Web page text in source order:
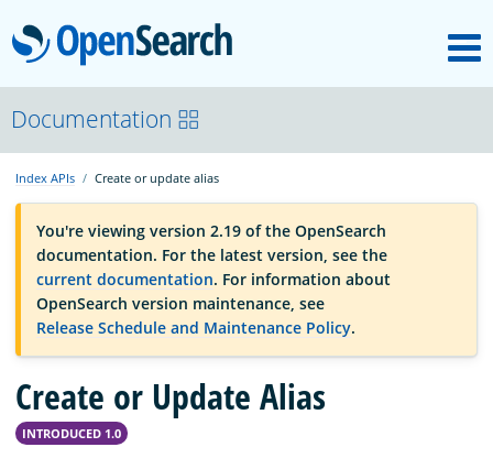
OpenSearch
OpenSearchCon
Download
About
Community
Documentation
Documentation
Index APIs Create or update alias
You're viewing version 2.19 of the OpenSearch
documentation. For the latest version, see the
current documentation. For information about
OpenSearch version maintenance, see
Release Schedule and Maintenance Policy.
Create or Update Alias
INTRODUCED 1.0